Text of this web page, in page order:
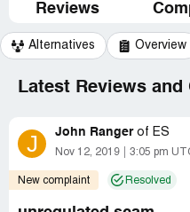
Reviews
Alternatives Overview
Latest Reviews and
J John Ranger of ES
Nov 12, 2019 3:05 pm
New complaint Resolved